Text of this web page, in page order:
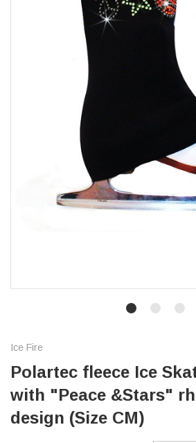
Ice Fire
Polartec fleece Ice
with "Peace &Stars"
design (Size CM)